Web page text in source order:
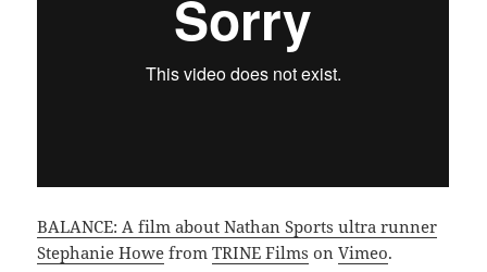
BALANCE: A film about Nathan Sports ultra runner
Stephanie Howe fromTRINE Films onVimeo.